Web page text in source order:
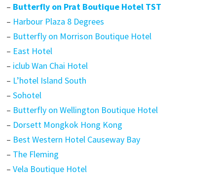
– Butterfly on Prat Boutique Hotel TST
– Harbour Plaza 8 Degrees
– Butterfly on Morrison Boutique Hotel
– East Hotel
– iclub Wan Chai Hotel
– L’hotel Island South
– Sohotel
– Butterfly on Wellington Boutique Hotel
– Dorsett Mongkok Hong Kong
– Best Western Hotel Causeway Bay
– The Fleming
– Vela Boutique Hotel